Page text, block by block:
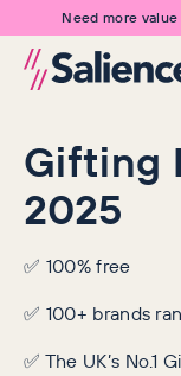
Need more
Gifting
2025
✅ 100% free
✅ 100+ brands
✅ The UK’s No.1